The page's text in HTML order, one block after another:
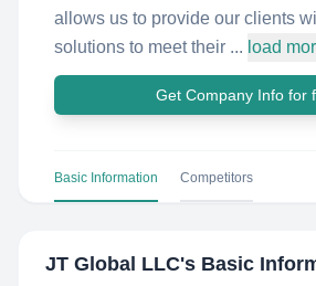
allows us to provide our clients
solutions to meet their ... load
Get Company Info for
Basic Information Competitors
JT Global LLC's Basic